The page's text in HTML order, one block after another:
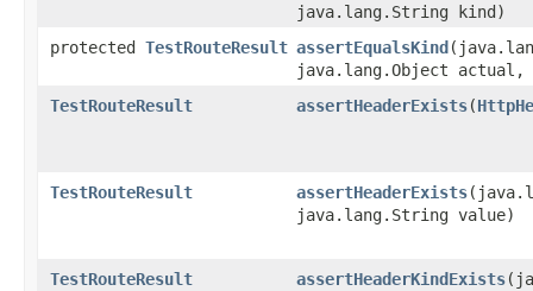
java.lang.String kind)
protected TestRouteResult assertEqualsKind
java.lang.Object
TestRouteResult
assertHeaderExists​(
TestRouteResult assertHeaderExists
java.lang.String value)
TestRouteResult assertHeaderKindExists